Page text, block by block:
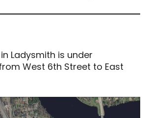
Ladysmith is under
West 6th Street to East